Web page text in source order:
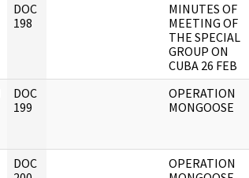
DOC
198
MINUTES OF
MEETING OF
THE SPECIAL
GROUP ON
CUBA 26 FEB
DOC
199
OPERATION
MONGOOSE
DOC
OPERATION